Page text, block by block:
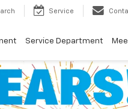
Service
Service Department